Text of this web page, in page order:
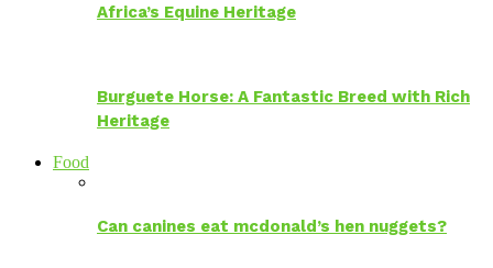
Africa’s Equine Heritage
Burguete Horse: A Fantastic Breed with Rich
Heritage
Food
Can canines eat mcdonald’s hen nuggets?